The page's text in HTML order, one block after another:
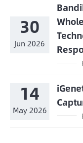
30
Jun 2026
14
May 2026